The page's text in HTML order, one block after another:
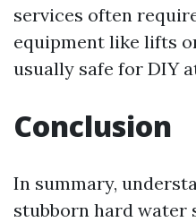
services often
equipment like lifts
usually safe for DIY
Conclusion
In summary,
stubborn hard water